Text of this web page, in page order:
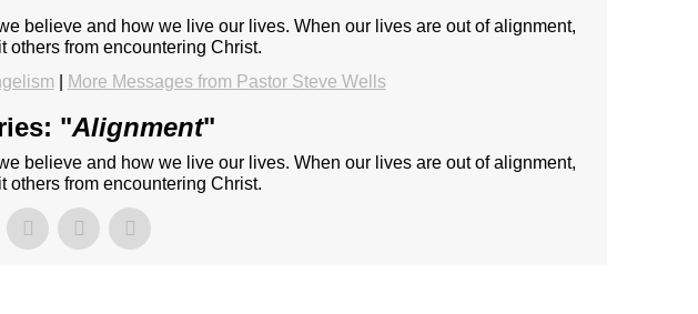
believe and how we live our lives. When our lives are out of alignment,
others from encountering Christ.
More Messages from Pastor Steve Wells
"Alignment"
believe and how we live our lives. When our lives are out of alignment,
others from encountering Christ.